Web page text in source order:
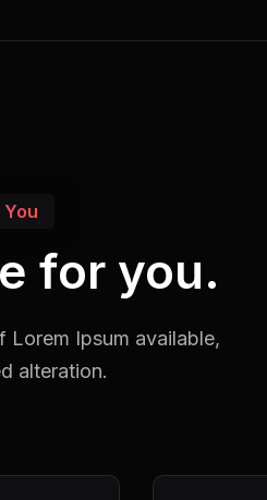
for you.
Lorem Ipsum available,
alteration.